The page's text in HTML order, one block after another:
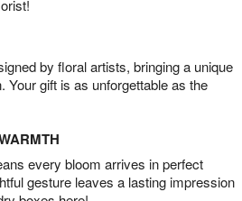
by floral artists, bringing a unique
Your gift is as unforgettable as the
every bloom arrives in perfect
gesture leaves a lasting impression